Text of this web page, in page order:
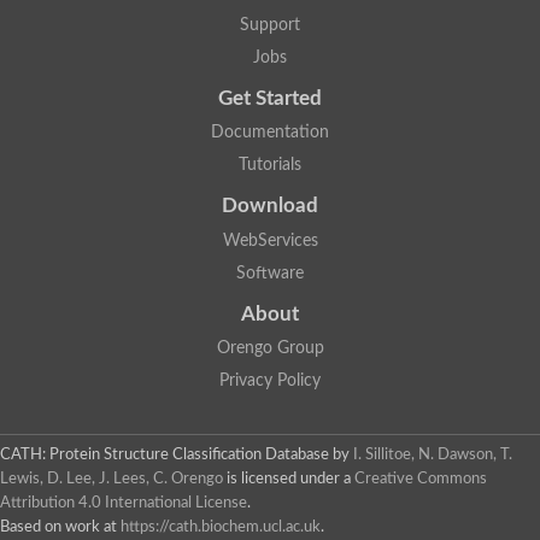
Two-component system sensor histidine kinase DcuS
DNA topoisomerase 2
Putative DNA topoisomerase VI, b subunit
Sensor histidine kinase
GHKL domain protein
Phytochrome
Hybrid sensor histidine kinase/response regulator
Sensor histidine kinase
Sensor histidine kinase
Sensor histidine kinase/response regulator, putative
GHKL domain-containing protein
Two-component sensor histidine kinase
Unplaced genomic scaffold supercont1.28, whole genome
Two-component sensor histidine kinase
DNA mismatch repair protein (Mlh3), putative
Cation-transporting ATPase, putative
Support
Jobs
Get Started
Documentation
Tutorials
Download
WebServices
Software
About
Orengo Group
Privacy Policy
CATH: Protein Structure Classification Database by
I. Sillitoe, N. Dawson, T.
Lewis, D. Lee, J. Lees, C. Orengo is licensed under a Creative Commons
Attribution 4.0 International License.
Based on work at https://cath.biochem.ucl.ac.uk.